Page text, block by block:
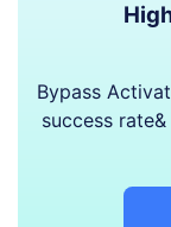
Bypass
success